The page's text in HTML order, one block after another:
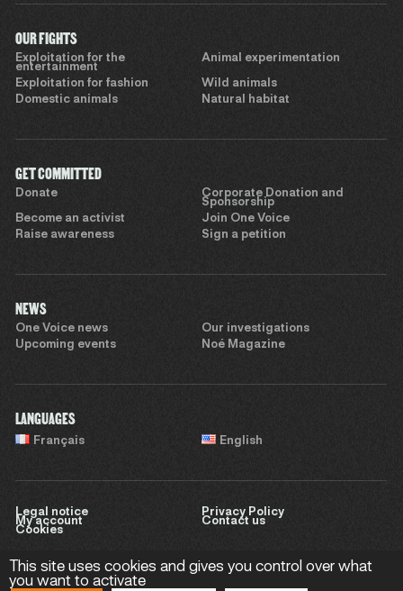
OUR FIGHTS
Exploitation for the
entertainment
Animal experimentation
Exploitation for fashion
Wild animals
Domestic animals
Natural habitat
GET COMMITTED
Donate
Corporate Donation and
Sponsorship
Become an activist
Join One Voice
Raise awareness
Sign a petition
NEWS
One Voice news
Our investigations
Upcoming events
Noé Magazine
LANGUAGES
Français English
Legal notice
Privacy Policy
My account
Contact us
Cookies
This site uses cookies and gives you control over what
you want to activate